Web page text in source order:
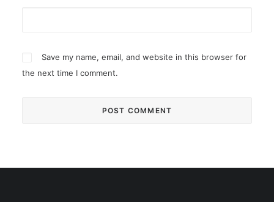
Save my name, email, and website in this browser for
the next time I comment.